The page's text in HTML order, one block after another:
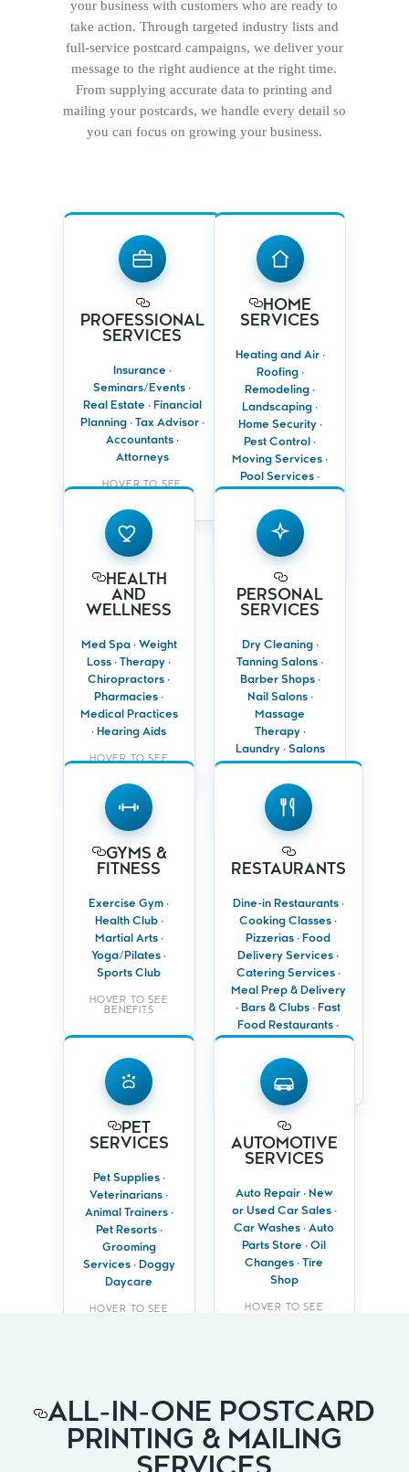
your business with customers who are ready to
take action. Through targeted industry lists and
full-service postcard campaigns, we deliver your
message to the right audience at the right time.
From supplying accurate data to printing and
mailing your postcards, we handle every detail so
you can focus on growing your business.
PROFESSIONAL
SERVICES
Insurance ·
Seminars/Events ·
Real Estate · Financial
Planning · Tax Advisor ·
Accountants ·
Attorneys
HOVER TO SEE
PROFESSIONAL
SERVICES
Target clients by
profession, income
or life stage
expertise with
trusted,
professional
branding
Promote renewals,
listings, seminars
HOME
SERVICES
Heating and Air ·
Roofing ·
Remodeling ·
Landscaping ·
Home Security ·
Pest Control ·
Moving Services ·
Pool Services ·
Services
HOVER TO SEE
BENEFITS
HOME
SERVICES
Reach
homeowners
planning
repairs
Drive calls with
timely, location-
based offers
Build lasting
trust through
local credibility
HEALTH
AND
WELLNESS
Med Spa · Weight
Loss · Therapy ·
Chiropractors ·
Pharmacies ·
Medical Practices
· Hearing Aids
HOVER TO SEE
HEALTH
AND
WELLNESS
Target health-
conscious or
high-value
Promote
appointments,
services and
special programs
Reinforce trust,
care and
expertise
PERSONAL
SERVICES
Dry Cleaning ·
Tanning Salons ·
Barber Shops ·
Nail Salons ·
Massage
Therapy ·
Laundry · Salons
& Spas
HOVER TO SEE
BENEFITS
PERSONAL
SERVICES
Reach busy
professionals
and local
residents
specials,
packages or
loyalty rewards
returning with
consistent
reminders
GYMS &
FITNESS
Exercise Gym ·
Health Club ·
Martial Arts ·
Yoga/Pilates ·
Sports Club
HOVER TO SEE
BENEFITS
GYMS &
FITNESS
Target active
individuals and
local households
events and
membership
offers
Keep members
engaged with
motivating
campaigns
RESTAURANTS
Dine-in Restaurants ·
Cooking Classes ·
Pizzerias · Food
Delivery Services ·
Catering Services ·
Meal Prep & Delivery
· Bars & Clubs · Fast
Food Restaurants ·
HOVER TO SEE
BENEFITS
RESTAURANTS
Drive traffic from
local homes and
offices
openings, menus
and special
events
Encourage repeat
visits with
loyalty offers
PET
SERVICES
Pet Supplies ·
Veterinarians ·
Animal Trainers ·
Pet Resorts ·
Grooming
Services · Doggy
Daycare
HOVER TO SEE
PET
SERVICES
Target pet
owners using
accurate
Promote
grooming,
boarding and
wellness services
Build trust with
compassionate,
local expertise
AUTOMOTIVE
SERVICES
Auto Repair · New
or Used Car Sales ·
Car Washes · Auto
Parts Store · Oil
Changes · Tire
Shop
HOVER TO SEE
AUTOMOTIVE
SERVICES
Reach local
drivers,
commuters and
Promote sales
events, service
offers or
checkups
Build repeat
business with
ALL-IN-ONE POSTCARD
PRINTING & MAILING